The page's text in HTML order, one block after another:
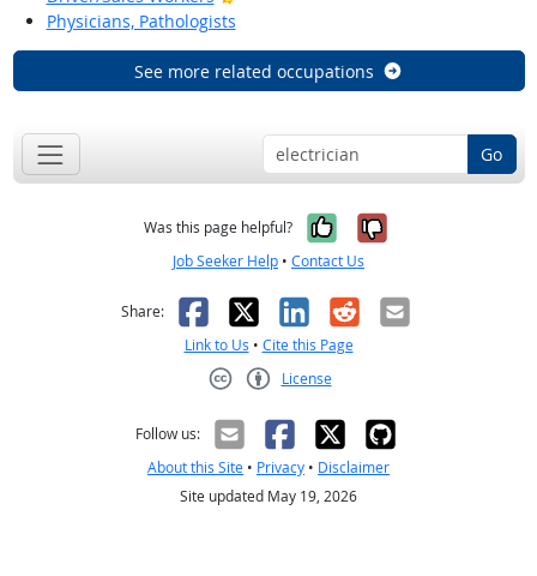
Physicians, Pathologists
See more related occupations
Go
Was this page helpful? Yes, it was
No, it was
Job Seeker Help • Contact Us
Share: Facebook
X LinkedIn
RedditEmail
Link to Us • Cite this Page
License
Follow us:
About this Site • Privacy • Disclaimer
Site updated May 19, 2026